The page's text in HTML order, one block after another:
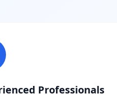
Professionals